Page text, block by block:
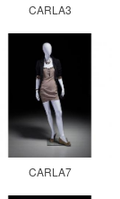
CARLA3
CARLA7